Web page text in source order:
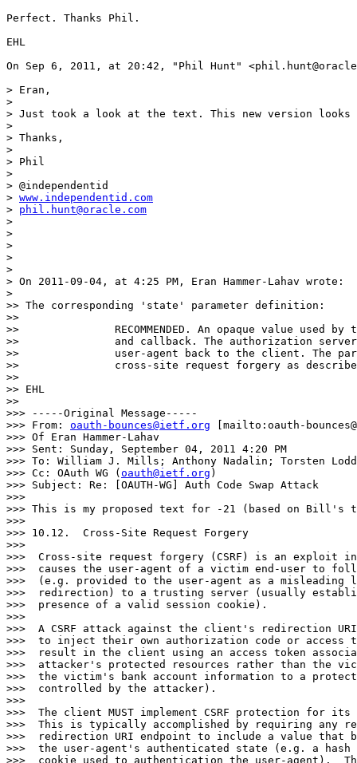
Perfect. Thanks Phil.
EHL
On Sep 6, 2011, at 20:42, "Phil Hunt"
> Eran,
>
> Just took a look at the text. This new version looks
>
> Thanks,
>
> Phil
>
> @independentid
> www.independentid.com
> phil.hunt@oracle.com
>
>
>
>
>
> On 2011-09-04, at 4:25 PM, Eran Hammer-Lahav wrote:
>
>> The corresponding 'state' parameter definition:
>>
>>               RECOMMENDED. An opaque value used
>>               and callback. The authorization server
>>               user-agent back to the client. The
>>               cross-site request forgery as
>>
>> EHL
>>
>>> -----Original Message-----
>>> From: oauth-bounces@ietf.org [mailto:oauth-
>>> Of Eran Hammer-Lahav
>>> Sent: Sunday, September 04, 2011 4:20 PM
>>> To: William J. Mills; Anthony Nadalin; Torsten
>>> Cc: OAuth WG ( oauth@ietf.org )
>>> Subject: Re: [OAUTH-WG] Auth Code Swap Attack
>>>
>>> This is my proposed text for -21 (based on
>>>
>>> 10.12.  Cross-Site Request Forgery
>>>
>>>  Cross-site request forgery (CSRF) is an exploit
>>>  causes the user-agent of a victim end-user to
>>>  (e.g. provided to the user-agent as a misleading
>>>  redirection) to a trusting server (usually
>>>  presence of a valid session cookie).
>>>
>>>  A CSRF attack against the client's redirection
>>>  to inject their own authorization code or access
>>>  result in the client using an access token
>>>  attacker's protected resources rather than the
>>>  the victim's bank account information to a
>>>  controlled by the attacker).
>>>
>>>  The client MUST implement CSRF protection for
>>>  This is typically accomplished by requiring any
>>>  redirection URI endpoint to include a value that
>>>  the user-agent's authenticated state (e.g. a hash
>>>  cookie used to authentication the user-agent).